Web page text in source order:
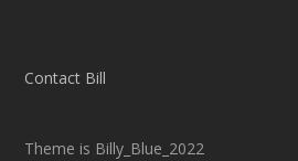
Contact Bill
Theme is Billy_Blue_2022